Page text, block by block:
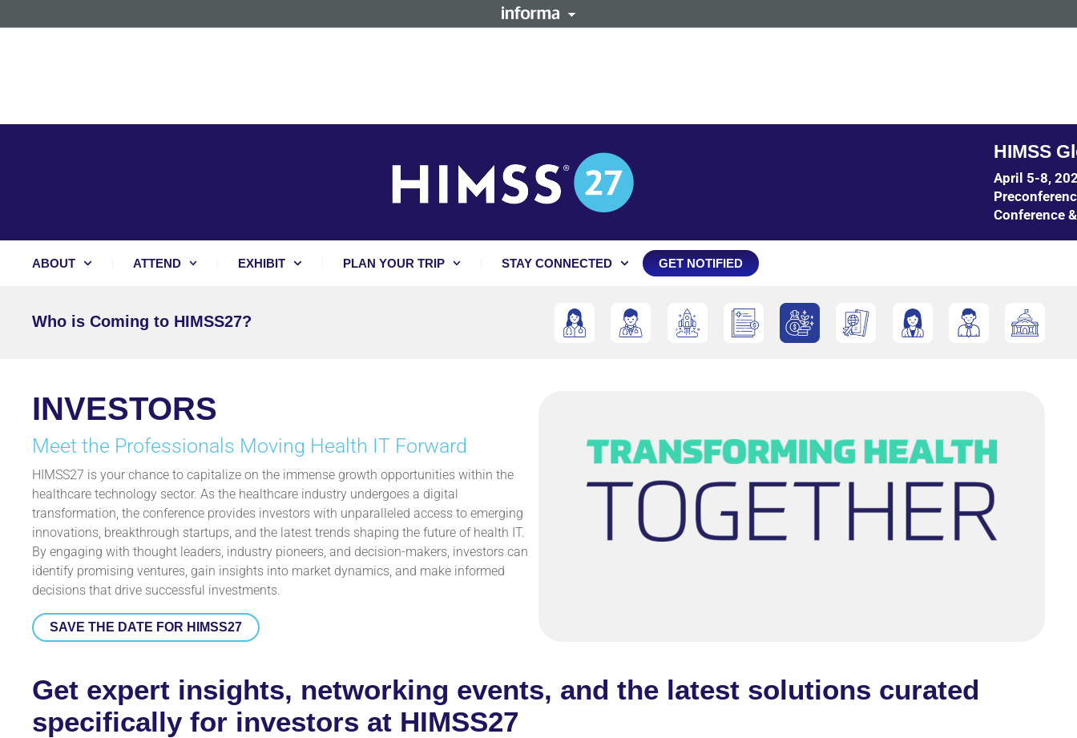
HIMSS
April 5-8,
Conference
ABOUT ATTEND EXHIBIT PLAN YOUR TRIP STAY CONNECTED GET NOTIFIED
Who is Coming to HIMSS27?
INVESTORS
Meet the Professionals Moving Health IT Forward
HIMSS27 is your chance to capitalize on the immense growth opportunities within the
healthcare technology sector. As the healthcare industry undergoes a digital
transformation, the conference provides investors with unparalleled access to emerging
innovations, breakthrough startups, and the latest trends shaping the future of health IT.
By engaging with thought leaders, industry pioneers, and decision-makers, investors can
identify promising ventures, gain insights into market dynamics, and make informed
decisions that drive successful investments.
SAVE THE DATE FOR HIMSS27
Get expert insights, networking events, and the latest solutions curated
specifically for investors at HIMSS27